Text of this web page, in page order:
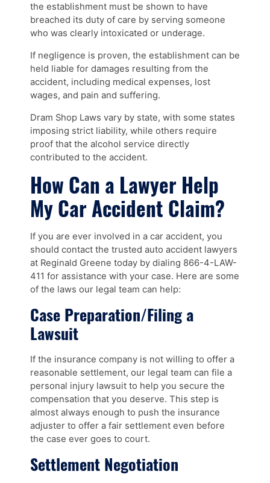
the establishment must be shown to have
breached its duty of care by serving someone
who was clearly intoxicated or underage.
If negligence is proven, the establishment can be
held liable for damages resulting from the
accident, including medical expenses, lost
wages, and pain and suffering.
Dram Shop Laws vary by state, with some states
imposing strict liability, while others require
proof that the alcohol service directly
contributed to the accident.
How Can a Lawyer Help
My Car Accident Claim?
If you are ever involved in a car accident, you
should contact the trusted auto accident lawyers
at Reginald Greene today by dialing 866-4-LAW-
411 for assistance with your case. Here are some
of the laws our legal team can help:
Case Preparation/Filing a
Lawsuit
If the insurance company is not willing to offer a
reasonable settlement, our legal team can file a
personal injury lawsuit to help you secure the
compensation that you deserve. This step is
almost always enough to push the insurance
adjuster to offer a fair settlement even before
the case ever goes to court.
Settlement Negotiation